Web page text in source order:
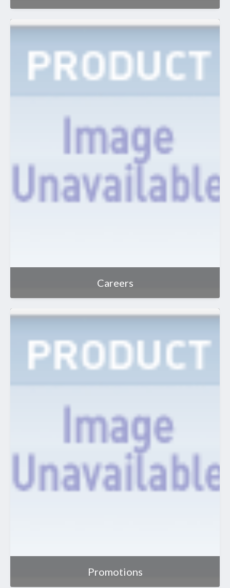
Careers
Promotions